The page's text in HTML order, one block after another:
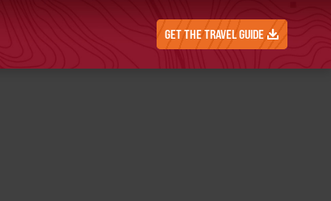
GET THE TRAVEL GUIDE